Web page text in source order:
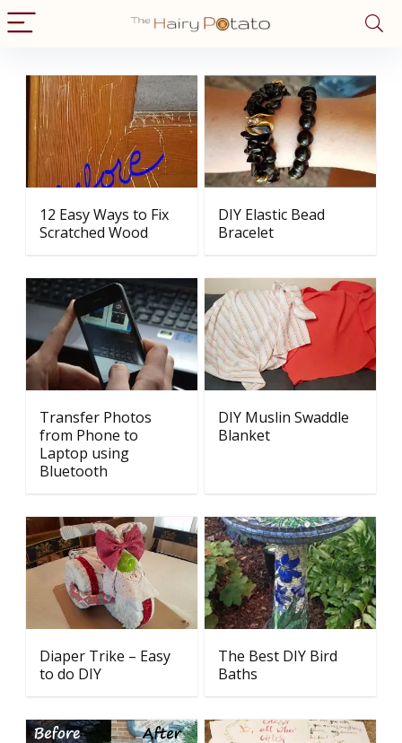
12 Easy Ways to Fix
Scratched Wood
DIY Elastic Bead
Bracelet
Transfer Photos
from Phone to
Laptop using
Bluetooth
DIY Muslin Swaddle
Blanket
Diaper Trike – Easy
to do DIY
The Best DIY Bird
Baths